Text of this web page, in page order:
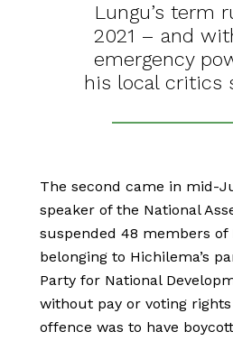
Lungu’s term
2021 – and
emergency
his local critics
The second came in mid-
speaker of the National
suspended 48 members of
belonging to Hichilema’s
Party for National
without pay or voting
offence was to have